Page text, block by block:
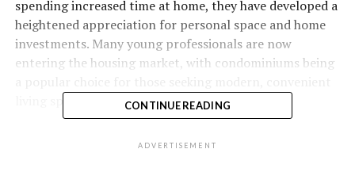
spending increased time at home, they have developed a
heightened appreciation for personal space and home
investments. Many young professionals are now
entering the housing market, with condominiums being
living spaces that match their modern lifestyles.
CONTINUE READING
ADVERTISEMENT